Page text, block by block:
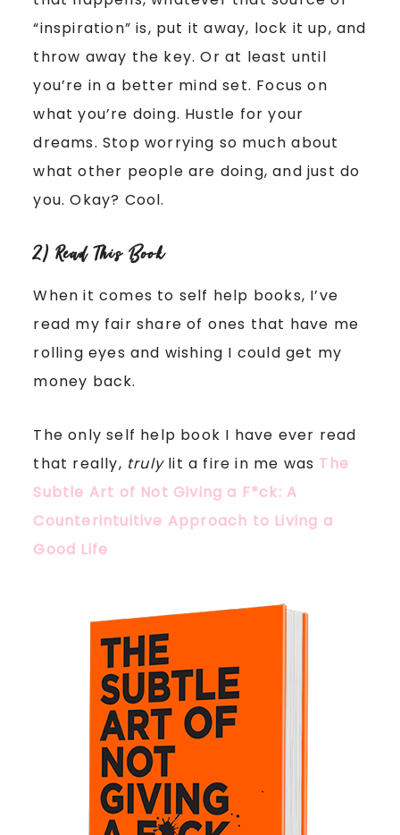
“inspiration” is, put it away, lock it up, and
throw away the key. Or at least until
you’re in a better mind set. Focus on
what you’re doing. Hustle for your
dreams. Stop worrying so much about
what other people are doing, and just do
you. Okay? Cool.
2) Read This Book
When it comes to self help books, I’ve
read my fair share of ones that have me
rolling eyes and wishing I could get my
money back.
The only self help book I have ever read
that really, truly lit a fire in me was The
Subtle Art of Not Giving a F*ck: A
Counterintuitive Approach to Living a
Good Life